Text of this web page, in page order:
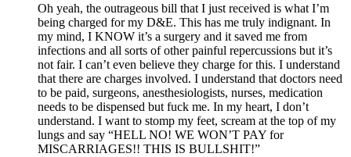
Oh yeah, the outrageous bill that I just received is what I’m
being charged for my D&E. This has me truly indignant. In
my mind, I KNOW it’s a surgery and it saved me from
infections and all sorts of other painful repercussions but it’s
not fair. I can’t even believe they charge for this. I understand
that there are charges involved. I understand that doctors need
to be paid, surgeons, anesthesiologists, nurses, medication
needs to be dispensed but fuck me. In my heart, I don’t
understand. I want to stomp my feet, scream at the top of my
lungs and say “HELL NO! WE WON’T PAY for
MISCARRIAGES!! THIS IS BULLSHIT!”